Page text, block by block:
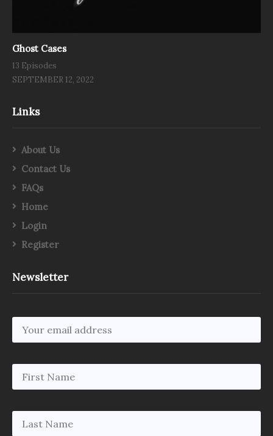
Ghost Cases
13 Episodes
SEPTEMBER 12, 2022
Links
About Us
Contact Us
FAQs
Home
Login
Register
Newsletter